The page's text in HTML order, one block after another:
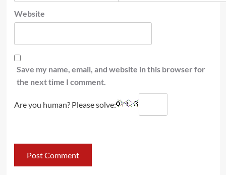
Website
Save my name, email, and website in this browser for
the next time I comment.
Are you human? Please solve: